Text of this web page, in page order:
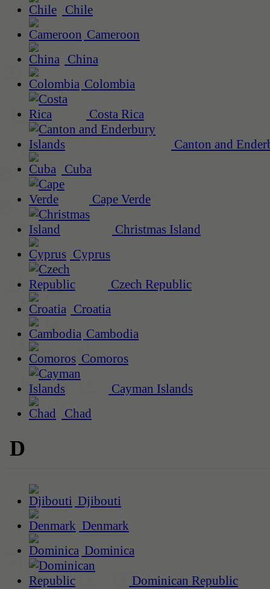
Chile
Cameroon
China
Colombia
Costa Rica
Canton and
Cuba
Cape Verde
Christmas Island
Cyprus
Czech Republic
Croatia
Cambodia
Comoros
Cayman Islands
Chad
D
Djibouti
Denmark
Dominica
Dominican Republic